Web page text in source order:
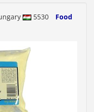
5530
Food